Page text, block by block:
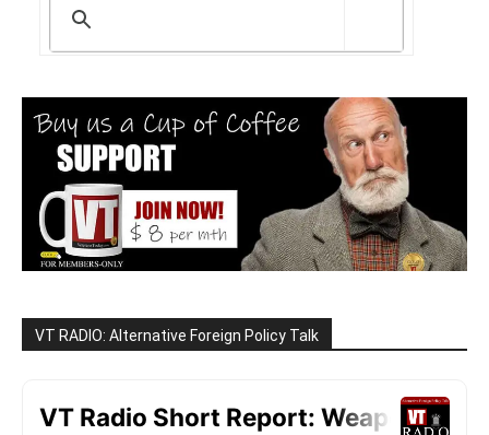
VT RADIO: Alternative Foreign Policy Talk